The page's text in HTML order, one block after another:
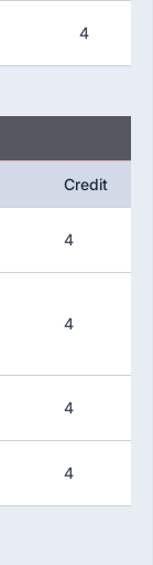
4
Credit
4
4
4
4